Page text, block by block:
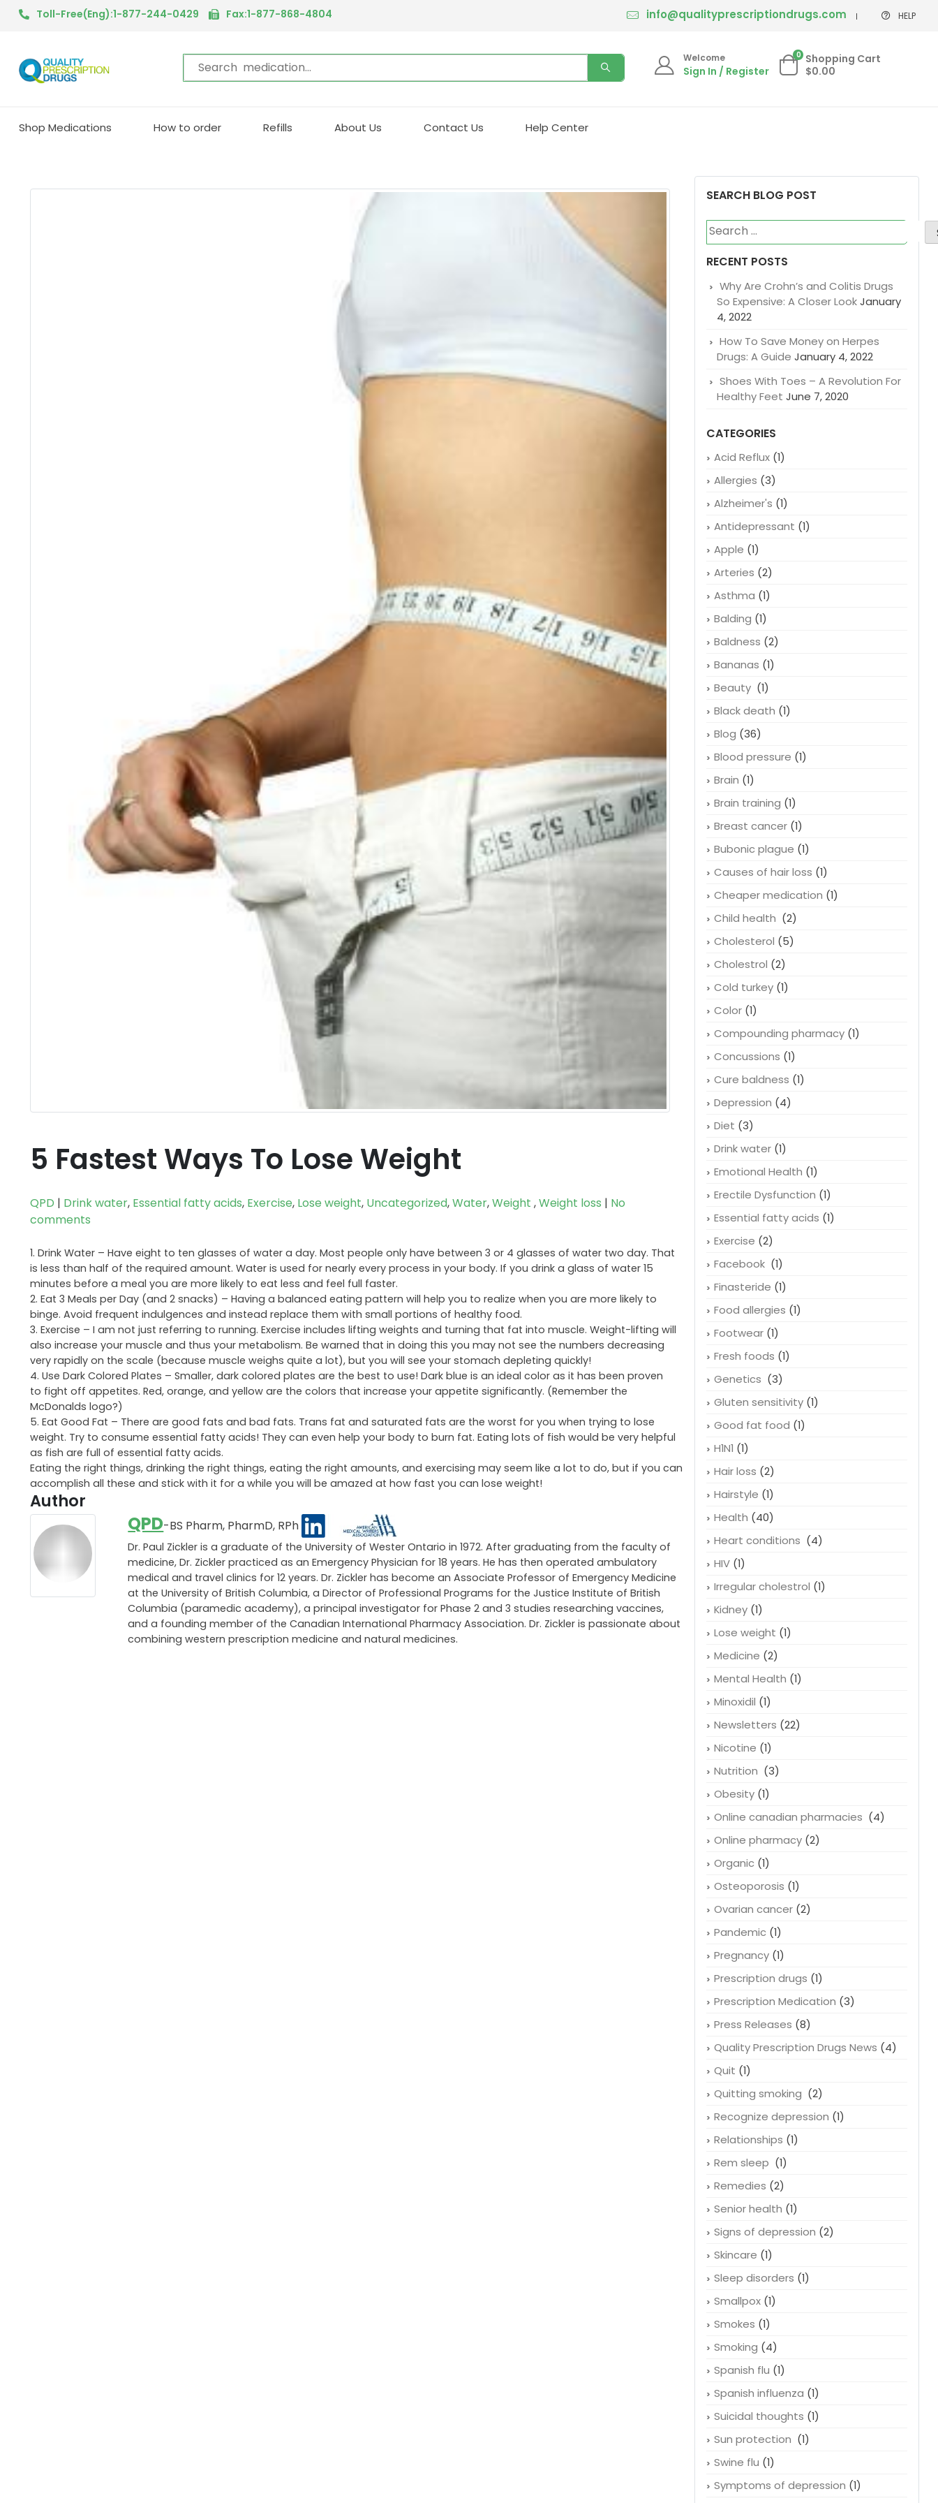
Toll-Free(Eng):1-877-244-0429 Fax:1-877-868-4804 info@qualityprescriptiondrugs.com HELP
Welcome
Sign In / Register
0 Shopping Cart
$0.00
Shop Medications How to order Refills About Us Contact Us Help Center
5 Fastest Ways To Lose Weight
QPD | Drink water, Essential fatty acids, Exercise, Lose weight, Uncategorized,Water,Weight ,Weight loss | No
comments
1. Drink Water – Have eight to ten glasses of water a day. Most people only have between 3 or 4 glasses of water two day. That
is less than half of the required amount. Water is used for nearly every process in your body. If you drink a glass of water 15
minutes before a meal you are more likely to eat less and feel full faster.
2. Eat 3 Meals per Day (and 2 snacks) – Having a balanced eating pattern will help you to realize when you are more likely to
binge. Avoid frequent indulgences and instead replace them with small portions of healthy food.
3. Exercise – I am not just referring to running. Exercise includes lifting weights and turning that fat into muscle. Weight-lifting will
also increase your muscle and thus your metabolism. Be warned that in doing this you may not see the numbers decreasing
very rapidly on the scale (because muscle weighs quite a lot), but you will see your stomach depleting quickly!
4. Use Dark Colored Plates – Smaller, dark colored plates are the best to use! Dark blue is an ideal color as it has been proven
to fight off appetites. Red, orange, and yellow are the colors that increase your appetite significantly. (Remember the
McDonalds logo?)
5. Eat Good Fat – There are good fats and bad fats. Trans fat and saturated fats are the worst for you when trying to lose
weight. Try to consume essential fatty acids! They can even help your body to burn fat. Eating lots of fish would be very helpful
as fish are full of essential fatty acids.
Eating the right things, drinking the right things, eating the right amounts, and exercising may seem like a lot to do, but if you can
accomplish all these and stick with it for a while you will be amazed at how fast you can lose weight!
Author
QPD-BS Pharm, PharmD, RPh
Dr. Paul Zickler is a graduate of the University of Wester Ontario in 1972. After graduating from the faculty of
medicine, Dr. Zickler practiced as an Emergency Physician for 18 years. He has then operated ambulatory
medical and travel clinics for 12 years. Dr. Zickler has become an Associate Professor of Emergency Medicine
at the University of British Columbia, a Director of Professional Programs for the Justice Institute of British
Columbia (paramedic academy), a principal investigator for Phase 2 and 3 studies researching vaccines,
and a founding member of the Canadian International Pharmacy Association. Dr. Zickler is passionate about
combining western prescription medicine and natural medicines.
SEARCH BLOG POST
Search
for:
RECENT POSTS
Why Are Crohn’s and Colitis Drugs
So Expensive: A Closer Look January
4, 2022
How To Save Money on Herpes
Drugs: A Guide January 4, 2022
Shoes With Toes – A Revolution For
Healthy Feet June 7, 2020
CATEGORIES
Acid Reflux(1)
Allergies (3)
Alzheimer's (1)
Antidepressant (1)
Apple (1)
Arteries (2)
Asthma (1)
Balding (1)
Baldness (2)
Bananas (1)
Beauty (1)
Black death (1)
Blog (36)
Blood pressure (1)
Brain (1)
Brain training (1)
Breast cancer(1)
Bubonic plague (1)
Causes of hair loss (1)
Cheaper medication (1)
Child health (2)
Cholesterol (5)
Cholestrol (2)
Cold turkey(1)
Color(1)
Compounding pharmacy(1)
Concussions (1)
Cure baldness (1)
Depression (4)
Diet (3)
Drink water(1)
Emotional Health (1)
Erectile Dysfunction (1)
Essential fatty acids (1)
Exercise (2)
Facebook (1)
Finasteride (1)
Food allergies (1)
Footwear(1)
Fresh foods (1)
Genetics (3)
Gluten sensitivity(1)
Good fat food (1)
H1N1 (1)
Hair loss (2)
Hairstyle (1)
Health (40)
Heart conditions (4)
HIV(1)
Irregular cholestrol (1)
Kidney(1)
Lose weight (1)
Medicine (2)
Mental Health (1)
Minoxidil (1)
Newsletters (22)
Nicotine (1)
Nutrition (3)
Obesity(1)
Online canadian pharmacies (4)
Online pharmacy(2)
Organic(1)
Osteoporosis (1)
Ovarian cancer(2)
Pandemic(1)
Pregnancy(1)
Prescription drugs (1)
Prescription Medication (3)
Press Releases (8)
Quality Prescription Drugs News (4)
Quit (1)
Quitting smoking (2)
Recognize depression (1)
Relationships (1)
Rem sleep (1)
Remedies (2)
Senior health (1)
Signs of depression (2)
Skincare (1)
Sleep disorders (1)
Smallpox(1)
Smokes (1)
Smoking (4)
Spanish flu (1)
Spanish influenza (1)
Suicidal thoughts (1)
Sun protection (1)
Swine flu (1)
Symptoms of depression (1)